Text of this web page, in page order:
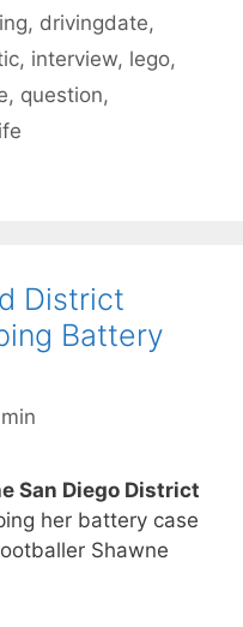
, drivingdate,
, interview, lego,
, question,
District
Battery
San Diego District
her battery case
Shawne